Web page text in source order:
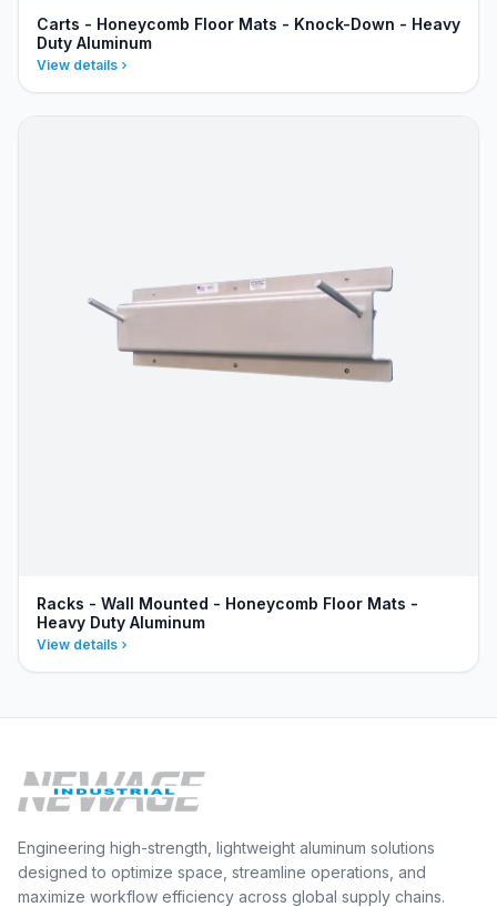
Carts - Honeycomb Floor Mats - Knock-Down - Heavy
Duty Aluminum
View details
Racks - Wall Mounted - Honeycomb Floor Mats -
Heavy Duty Aluminum
View details
Engineering high-strength, lightweight aluminum solutions
designed to optimize space, streamline operations, and
maximize workflow efficiency across global supply chains.